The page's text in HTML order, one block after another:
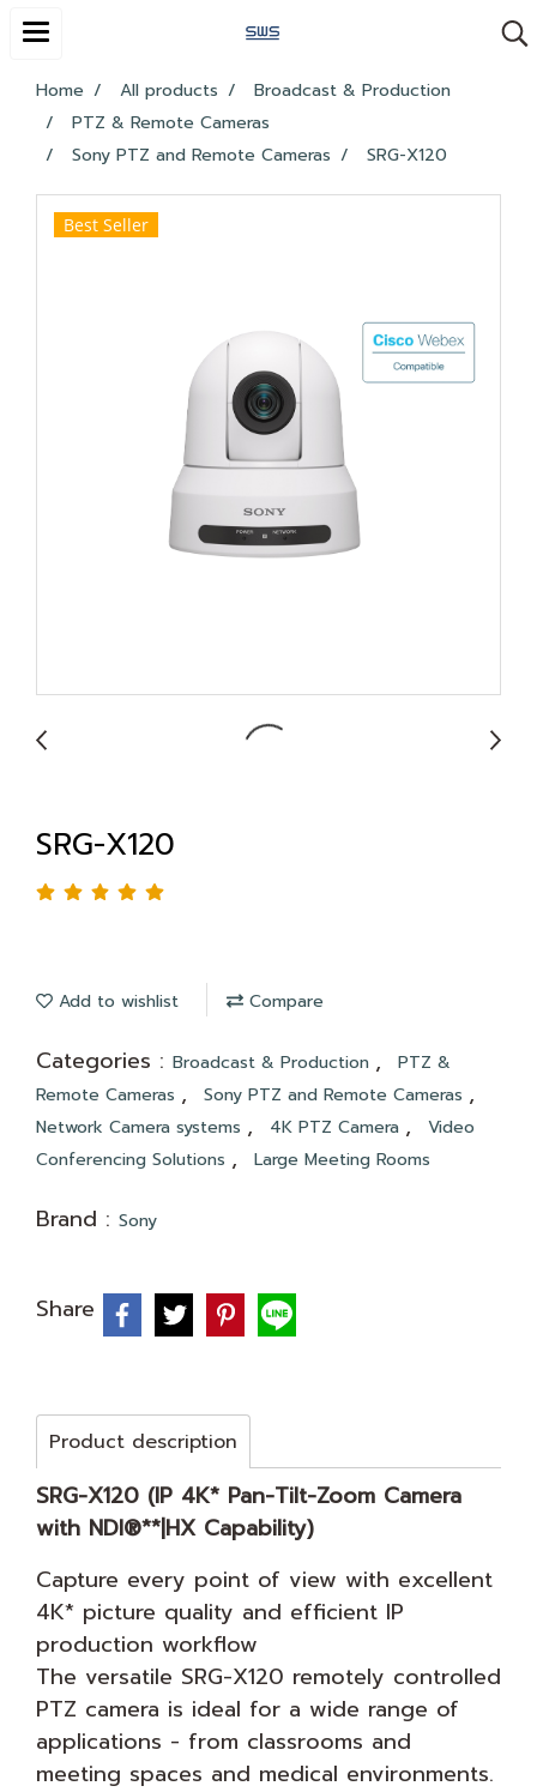
Home All products
Broadcast & Production
PTZ & Remote Cameras
Sony PTZ and Remote Cameras
SRG-X120
Best Seller
SRG-X120
Add to wishlist Compare
Categories : Broadcast & Production ,
PTZ &
Remote Cameras , Sony PTZ and Remote Cameras ,
Network Camera systems , 4K PTZ Camera ,
Video
Conferencing Solutions , Large Meeting Rooms
Brand : Sony
Share
Product description
SRG-X120 (IP 4K* Pan-Tilt-Zoom Camera
with NDI®**|HX Capability)
Capture every point of view with excellent
4K* picture quality and efficient IP
production workflow
The versatile SRG-X120 remotely controlled
PTZ camera is ideal for a wide range of
applications - from classrooms and
meeting spaces and medical environments.